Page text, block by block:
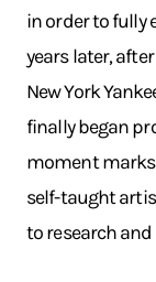
in order to fully
years later,
New York
finally began
moment marks
self-taught
to research